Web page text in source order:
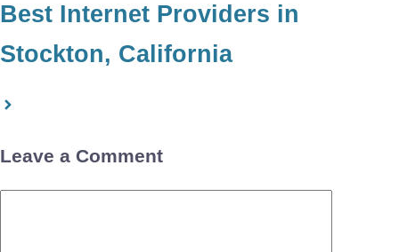
Best Internet Providers in
Stockton, California
Leave a Comment